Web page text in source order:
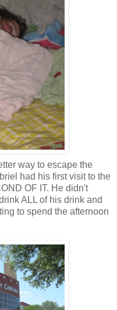
way to escape the
had his first visit to the
OF IT. He didn't
ALL of his drink and
to spend the afternoon